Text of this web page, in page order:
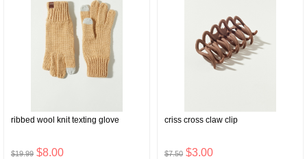
ribbed wool knit texting glove
$19.99 $8.00
criss cross claw clip
$7.50 $3.00